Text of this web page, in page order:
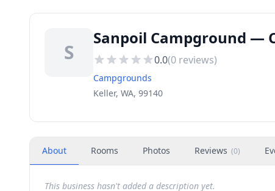
S
Sanpoil Campground —
0.0(0 reviews)
Campgrounds
Keller, WA, 99140
About Rooms Photos Reviews (0)
This business hasn't added a description yet.